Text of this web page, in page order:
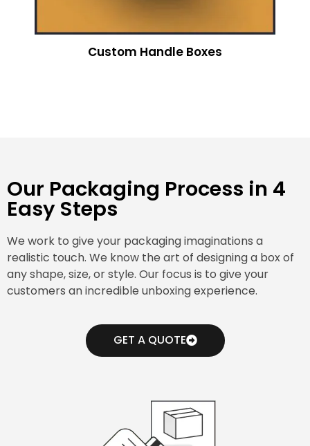
Custom Handle Boxes
Our Packaging Process in 4
Easy Steps
We work to give your packaging imaginations a
realistic touch. We know the art of designing a box of
any shape, size, or style. Our focus is to give your
customers an incredible unboxing experience.
GET A QUOTE